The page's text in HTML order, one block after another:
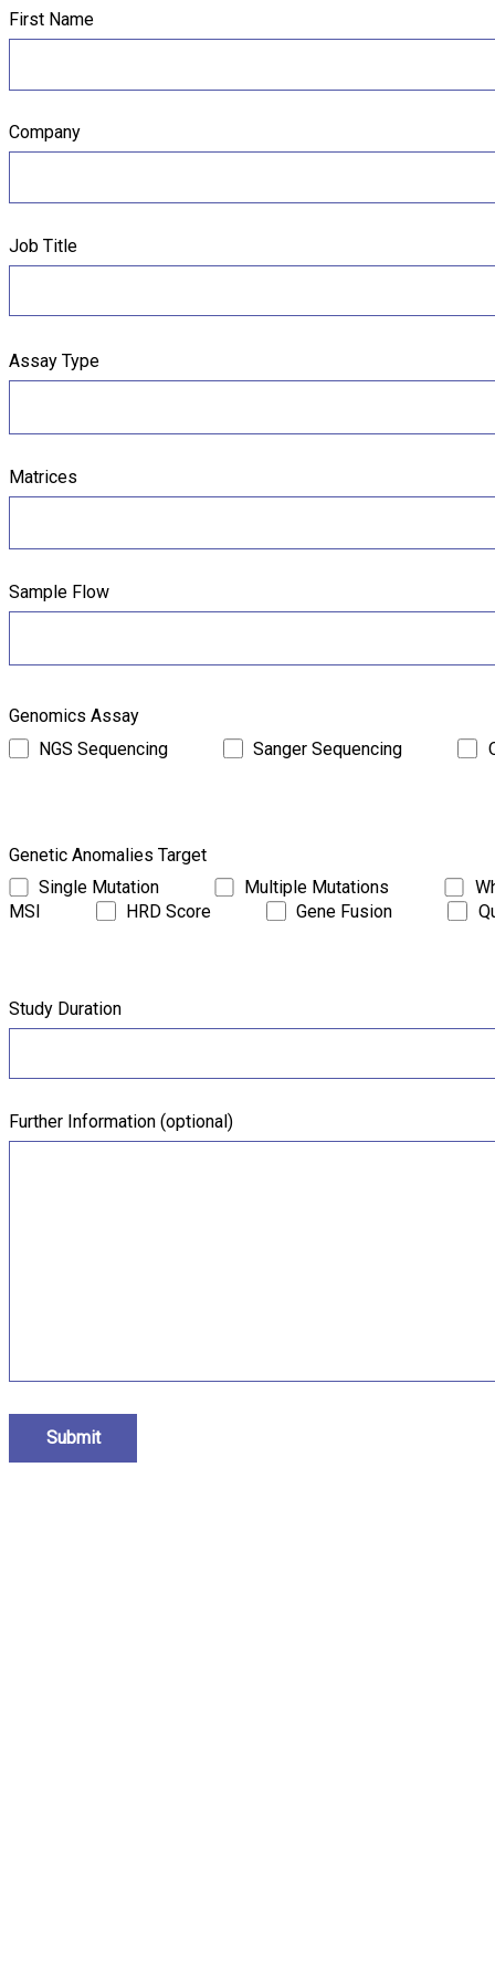
First Name
Company
Job Title
Assay Type
Matrices
Sample Flow
Genomics Assay
NGS Sequencing
Sanger Sequencing
Genetic Anomalies Target
Single Mutation
Multiple Mutations
MSI
HRD Score Gene Fusion
Study Duration
Further Information (optional)